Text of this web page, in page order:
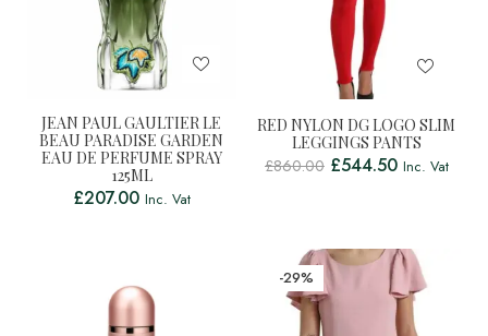
JEAN PAUL GAULTIER LE
BEAU PARADISE GARDEN
EAU DE PERFUME SPRAY
125ML
£207.00 Inc. Vat
RED NYLON DG LOGO SLIM
LEGGINGS PANTS
£860.00 £544.50 Inc. Vat
-29%